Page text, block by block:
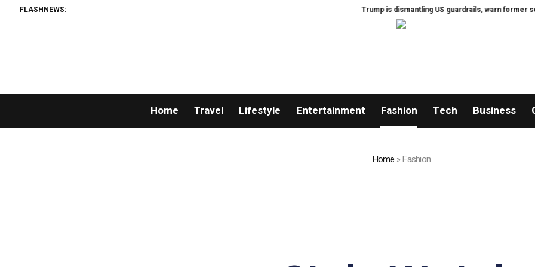
FLASHNEWS: Trump is dismantling US guardrails, warn former security
Home Travel Lifestyle Entertainment Fashion Tech Business
Home »Fashion